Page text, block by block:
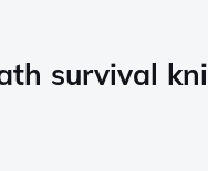
survival